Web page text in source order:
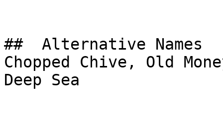
##  Alternative Names
Chopped Chive, Old
Deep Sea